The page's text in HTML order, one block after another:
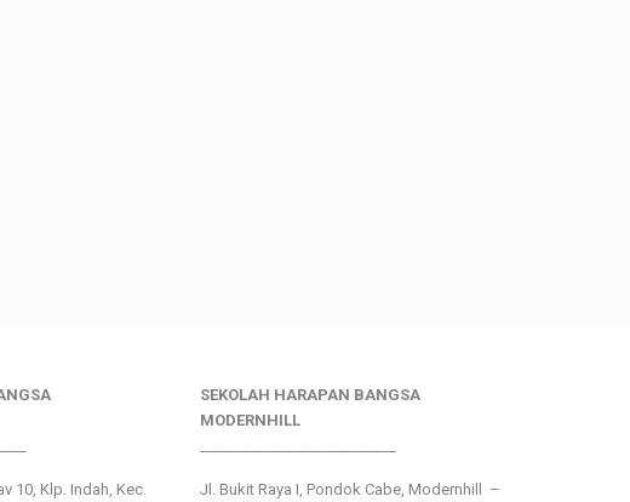
10, Klp. Indah, Kec.
SEKOLAH HARAPAN BANGSA
MODERNHILL
Jl. Bukit Raya I, Pondok Cabe, Modernhill –